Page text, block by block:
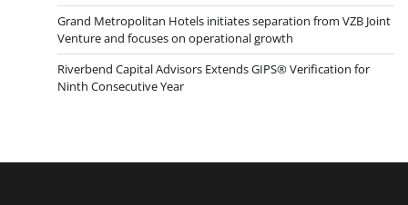
Grand Metropolitan Hotels initiates separation from VZB Joint
Venture and focuses on operational growth
Riverbend Capital Advisors Extends GIPS® Verification for
Ninth Consecutive Year